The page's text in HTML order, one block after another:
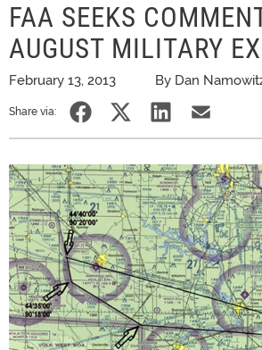
FAA SEEKS
AUGUST MILITARY
February 13, 2013 By Dan
Share via: